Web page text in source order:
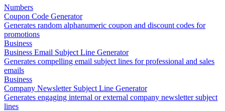
Numbers
Coupon Code Generator
Generates random alphanumeric coupon and discount codes for
promotions
Business
Business Email Subject Line Generator
Generates compelling email subject lines for professional and sales
emails
Business
Company Newsletter Subject Line Generator
Generates engaging internal or external company newsletter subject
lines